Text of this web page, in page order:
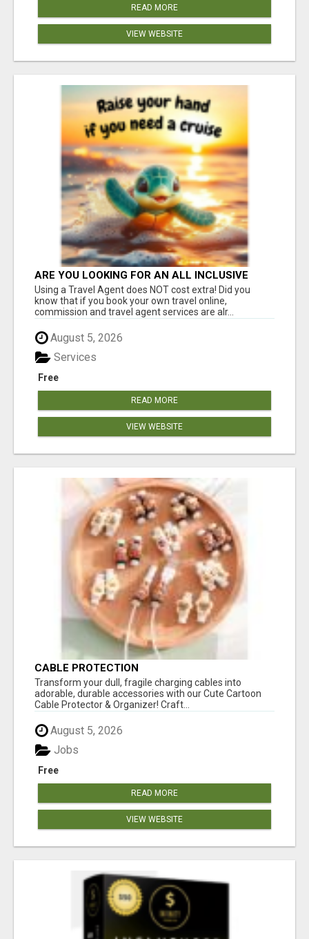
READ MORE
VIEW WEBSITE
ARE YOU LOOKING FOR AN ALL INCLUSIVE
RESORT?
Using a Travel Agent does NOT cost extra! Did you
know that if you book your own travel online,
commission and travel agent services are alr...
August 5, 2026
Free
Services
READ MORE
VIEW WEBSITE
CABLE PROTECTION
Transform your dull, fragile charging cables into
adorable, durable accessories with our Cute Cartoon
Cable Protector & Organizer! Craft...
August 5, 2026
Free
Jobs
READ MORE
VIEW WEBSITE